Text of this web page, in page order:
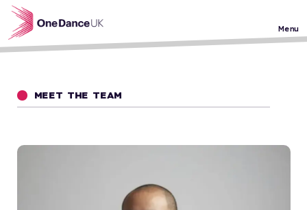
Skip to main content
Menu
MEET THE TEAM